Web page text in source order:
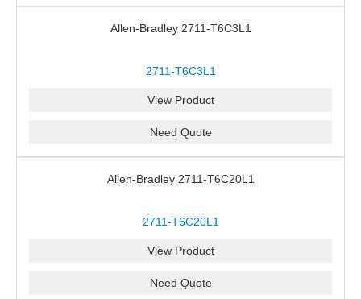
Allen-Bradley 2711-T6C3L1
2711-T6C3L1
View Product
Need Quote
Allen-Bradley 2711-T6C20L1
2711-T6C20L1
View Product
Need Quote